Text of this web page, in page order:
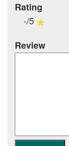
Rating
-/5
Review